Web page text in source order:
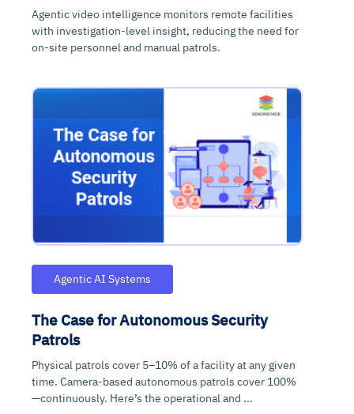
Agentic video intelligence monitors remote facilities
with investigation-level insight, reducing the need for
on-site personnel and manual patrols.
Agentic AI Systems
The Case for Autonomous Security
Patrols
Physical patrols cover 5–10% of a facility at any given
time. Camera-based autonomous patrols cover 100%
—continuously. Here’s the operational and ...